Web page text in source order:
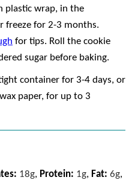
plastic wrap, in the
freeze for 2-3 months.
for tips. Roll the cookie
sugar before baking.
container for 3-4 days, or
paper, for up to 3
18g, Protein: 1g, Fat: 6g,